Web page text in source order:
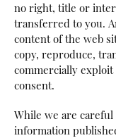
no right, title or
transferred to you.
content of the web
copy, reproduce,
commercially
consent.
While we are
information